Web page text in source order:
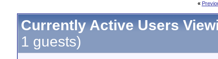
«
Currently Active Users
1 guests)